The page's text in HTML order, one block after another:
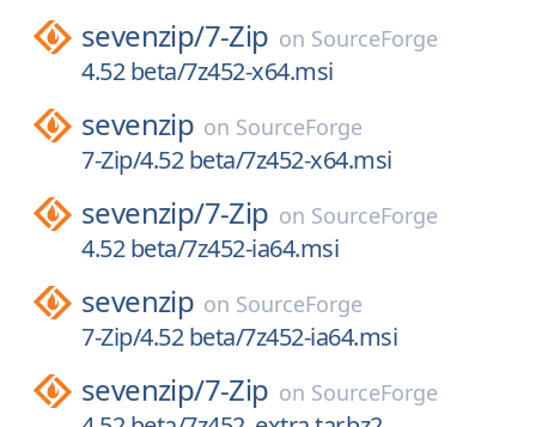
sevenzip/7-Zip on SourceForge
4.52 beta/7z452-x64.msi
sevenzip on SourceForge
7-Zip/4.52 beta/7z452-x64.msi
sevenzip/7-Zip on SourceForge
4.52 beta/7z452-ia64.msi
sevenzip on SourceForge
7-Zip/4.52 beta/7z452-ia64.msi
sevenzip/7-Zip on SourceForge